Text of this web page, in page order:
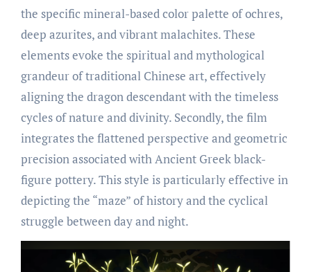
the specific mineral-based color palette of ochres,
deep azurites, and vibrant malachites. These
elements evoke the spiritual and mythological
grandeur of traditional Chinese art, effectively
aligning the dragon descendant with the timeless
cycles of nature and divinity. Secondly, the film
integrates the flattened perspective and geometric
precision associated with Ancient Greek black-
figure pottery. This style is particularly effective in
depicting the “maze” of history and the cyclical
struggle between day and night.